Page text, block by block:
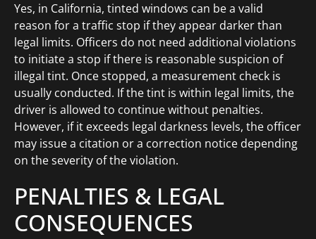
Yes, in California, tinted windows can be a valid
reason for a traffic stop if they appear darker than
legal limits. Officers do not need additional violations
to initiate a stop if there is reasonable suspicion of
illegal tint. Once stopped, a measurement check is
usually conducted. If the tint is within legal limits, the
driver is allowed to continue without penalties.
However, if it exceeds legal darkness levels, the officer
may issue a citation or a correction notice depending
on the severity of the violation.
PENALTIES & LEGAL
CONSEQUENCES